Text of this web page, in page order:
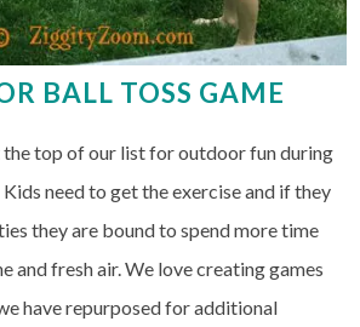
BALL TOSS GAME
the top of our list for outdoor fun during
need to get the exercise and if they
they are bound to spend more time
and fresh air. We love creating games
have repurposed for additional